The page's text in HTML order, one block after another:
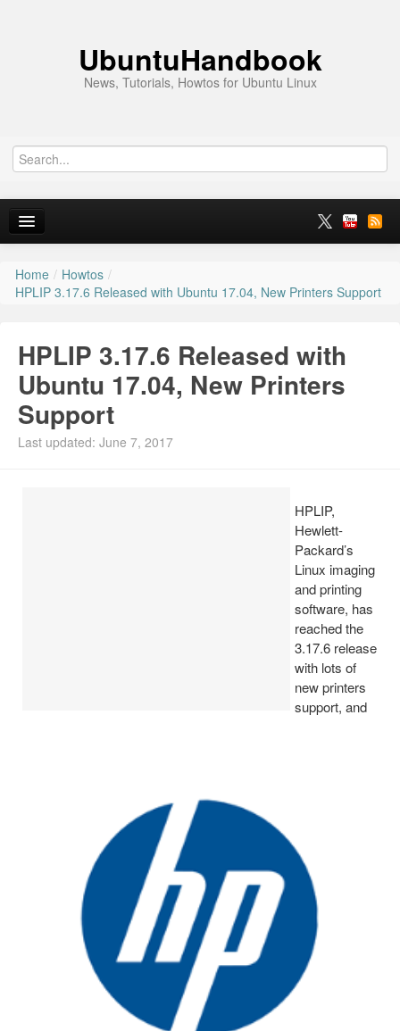
UbuntuHandbook
News, Tutorials, Howtos for Ubuntu Linux
Home
News
Ubuntu PPAs
Install Ubuntu 26.04
Home / Howtos /
HPLIP 3.17.6 Released with Ubuntu 17.04, New Printers Support
HPLIP 3.17.6 Released with
Ubuntu 17.04, New Printers
Support
Last updated: June 7, 2017
HPLIP,
Hewlett-
Packard’s
Linux imaging
and printing
software, has
reached the
3.17.6 release
with lots of
new printers
support, and